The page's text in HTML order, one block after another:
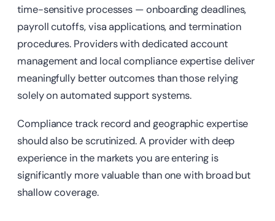
time-sensitive processes — onboarding deadlines,
payroll cutoffs, visa applications, and termination
procedures. Providers with dedicated account
management and local compliance expertise deliver
meaningfully better outcomes than those relying
solely on automated support systems.
Compliance track record and geographic expertise
should also be scrutinized. A provider with deep
experience in the markets you are entering is
significantly more valuable than one with broad but
shallow coverage.